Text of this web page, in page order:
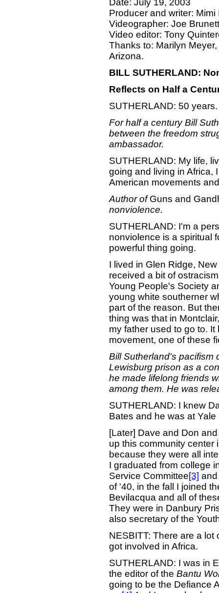
Date: July 19, 2003
Producer and writer: Mimi
Videographer: Joe
Video editor: Tony
Thanks to: Marilyn
Arizona.
BILL SUTHERLAND:
Reflects on Half a
SUTHERLAND: 50 years.
For half a century Bill
between the freedom
ambassador.
SUTHERLAND: My life,
going and living in Africa,
American movements
Author ofGuns and
nonviolence.
SUTHERLAND: I'm a
nonviolence is a spiritual
powerful thing going.
I lived in Glen Ridge,
received a bit of
Young People's Society
young white southerner
part of the reason. But
thing was that in
my father used to go to.
movement, one of these
Bill Sutherland's pacifism
Lewisburg prison as a
he made lifelong friends
among them. He was
SUTHERLAND: I knew
Bates and he was at
[Later] Dave and Don
up this community center
because they were all
I graduated from college
Service Committee[3]
of '40, in the fall I joined
Bevilacqua and all of
They were in Danbury
also secretary of the
NESBITT: There are a
got involved in Africa.
SUTHERLAND: I was in
the editor of the Bantu
going to be the Defiance